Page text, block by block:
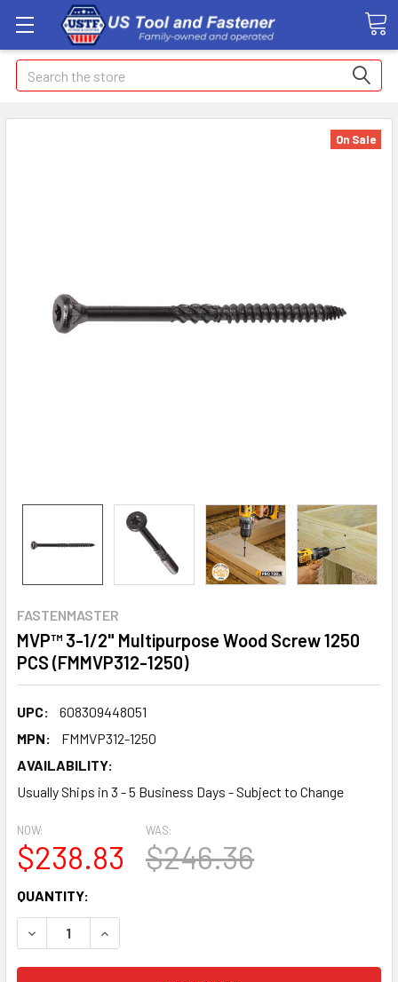
Search
FASTENMASTER
MVP™ 3-1/2" Multipurpose Wood Screw 1250
PCS (FMMVP312-1250)
UPC:
608309448051
MPN:
FMMVP312-1250
AVAILABILITY:
Usually Ships in 3 - 5 Business Days - Subject to Change
On Sale
NOW:
$238.83
WAS:
$246.36
CURRENT
STOCK:
QUANTITY:
DECREASE QUANTITY:INCREASE QUANTITY: